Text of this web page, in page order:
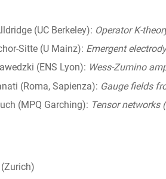
(UC Berkeley): Operator K-
Sitte (U Mainz): Emergent
(ENS Lyon): Wess-Zumino
(Roma, Sapienza): Gauge fields
(MPQ Garching): Tensor networks
(Zurich)